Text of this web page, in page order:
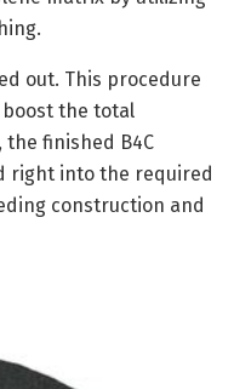
out. This procedure
the total
finished B4C
right into the required
construction and